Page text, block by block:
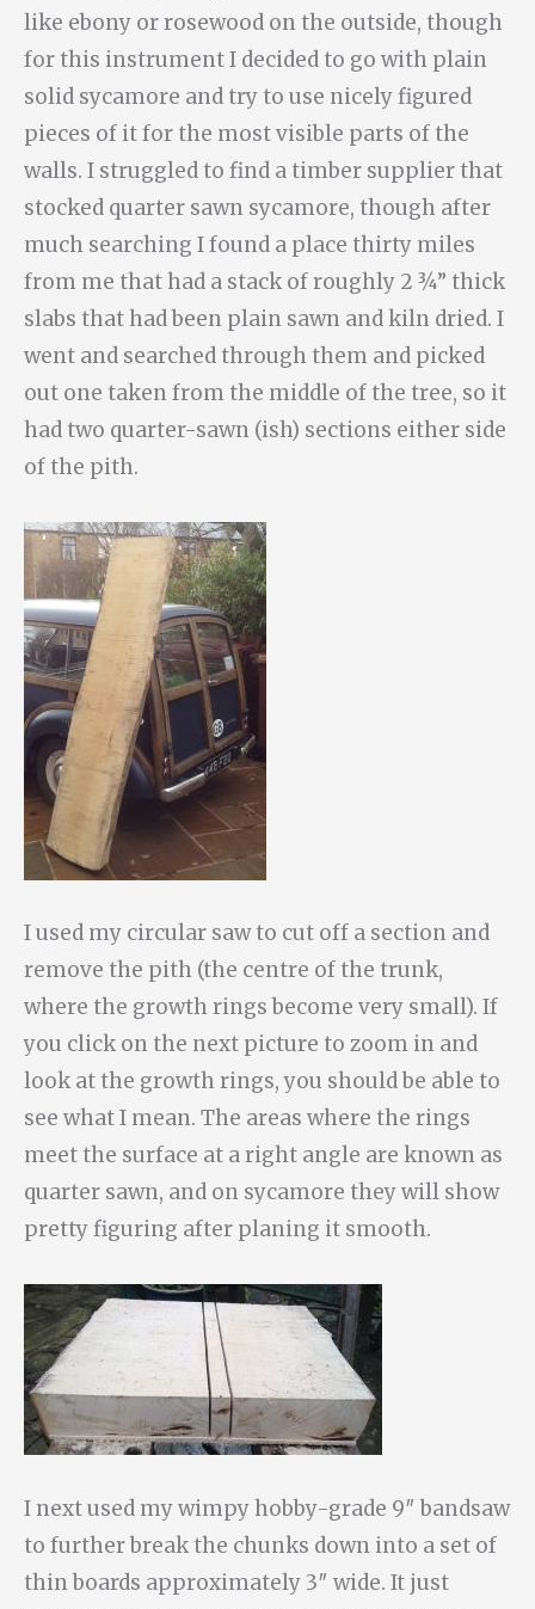
like ebony or rosewood on the outside, though
for this instrument I decided to go with plain
solid sycamore and try to use nicely figured
pieces of it for the most visible parts of the
walls. I struggled to find a timber supplier that
stocked quarter sawn sycamore, though after
much searching I found a place thirty miles
from me that had a stack of roughly 2 ¾” thick
slabs that had been plain sawn and kiln dried. I
went and searched through them and picked
out one taken from the middle of the tree, so it
had two quarter-sawn (ish) sections either side
of the pith.
I used my circular saw to cut off a section and
remove the pith (the centre of the trunk,
where the growth rings become very small). If
you click on the next picture to zoom in and
look at the growth rings, you should be able to
see what I mean. The areas where the rings
meet the surface at a right angle are known as
quarter sawn, and on sycamore they will show
pretty figuring after planing it smooth.
I next used my wimpy hobby-grade 9″ bandsaw
to further break the chunks down into a set of
thin boards approximately 3″ wide. It just